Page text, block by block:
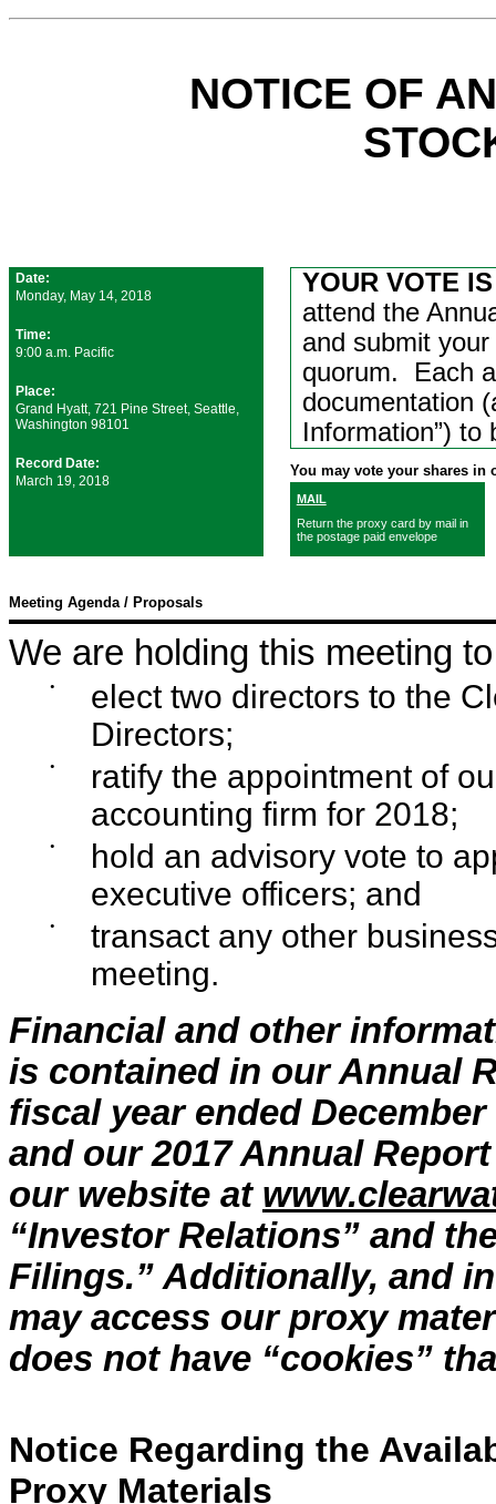
NOTICE OF
Date:
Monday, May 14, 2018
Time:
9:00 a.m. Pacific
Place:
Grand Hyatt, 721 Pine Street, Seattle,
Washington 98101
Record Date:
March 19, 2018
YOUR VOTE
attend the
and submit
quorum. Each
documentation
Information”) to
You may vote your shares in
MAIL
Return the proxy card by mail in
the postage paid envelope
Meeting Agenda / Proposals
We are holding this meeting
•
elect two directors to the
Directors;
•
ratify the appointment of
accounting firm for 2018;
•
hold an advisory vote to
executive officers; and
•
transact any other
meeting.
Financial and other
is contained in our Annual
fiscal year ended
and our 2017 Annual
our website at
“Investor Relations” and
Filings.” Additionally, and
may access our proxy
does not have “cookies”
Notice Regarding the
Proxy Materials